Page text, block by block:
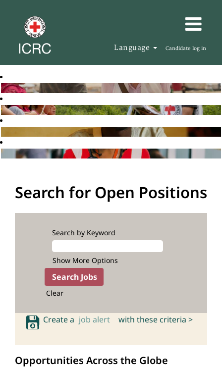
Language Candidate log in
Search for Open Positions
Search by Keyword
Show More Options
Clear
Create a job alert with these criteria >
Opportunities Across the Globe